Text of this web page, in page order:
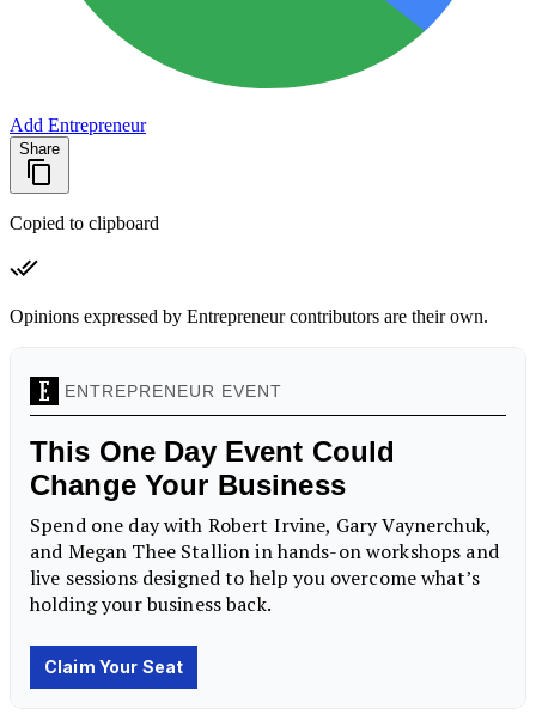
Add Entrepreneur
Share
Copied to clipboard
Opinions expressed by Entrepreneur contributors are their own.